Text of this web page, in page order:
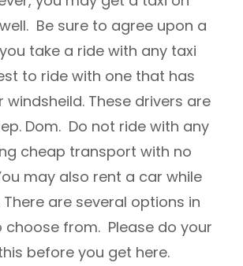
Be sure to agree upon a
take a ride with any taxi
to ride with one that has
windsheild. These drivers are
Dom. Do not ride with any
cheap transport with no
may also rent a car while
are several options in
from. Please do your
before you get here.